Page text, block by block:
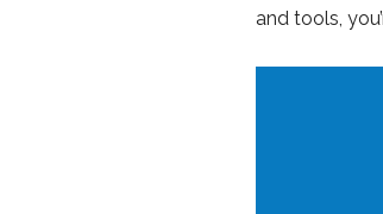
and tools,